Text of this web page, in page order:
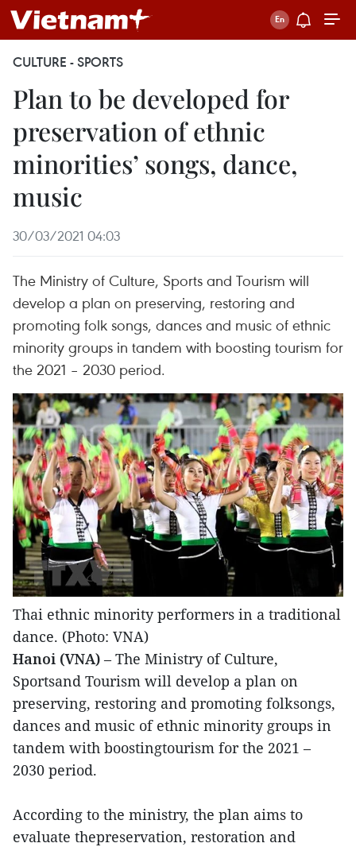
CULTURE - SPORTS
Plan to be developed for
preservation of ethnic
minorities’ songs, dance,
music
30/03/2021 04:03
The Ministry of Culture, Sports and Tourism will
develop a plan on preserving, restoring and
promoting folk songs, dances and music of ethnic
minority groups in tandem with boosting tourism for
the 2021 – 2030 period.
Thai ethnic minority performers in a traditional
dance. (Photo: VNA)
Hanoi (VNA) – The Ministry of Culture,
Sportsand Tourism will develop a plan on
preserving, restoring and promoting folksongs,
dances and music of ethnic minority groups in
tandem with boostingtourism for the 2021 –
2030 period.
According to the ministry, the plan aims to
evaluate thepreservation, restoration and